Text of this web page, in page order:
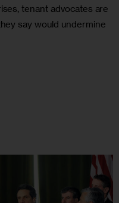
tenant advocates are
say would undermine